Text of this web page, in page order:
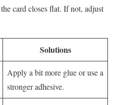
card closes flat. If not, adjust
Solutions
Apply a bit more glue or use a
stronger adhesive.